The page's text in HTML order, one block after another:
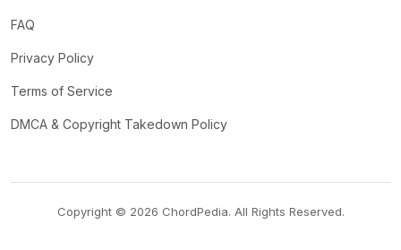
FAQ
Privacy Policy
Terms of Service
DMCA & Copyright Takedown Policy
Copyright © 2026 ChordPedia. All Rights Reserved.